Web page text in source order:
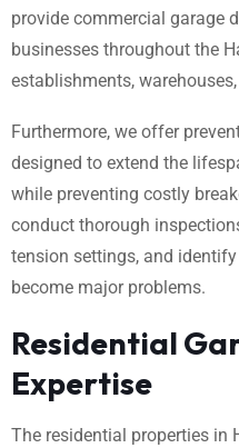
provide commercial garage
businesses throughout the
establishments,
Furthermore, we offer
designed to extend the
while preventing costly
conduct thorough
tension settings, and
become major problems.
Residential
Expertise
The residential properties in